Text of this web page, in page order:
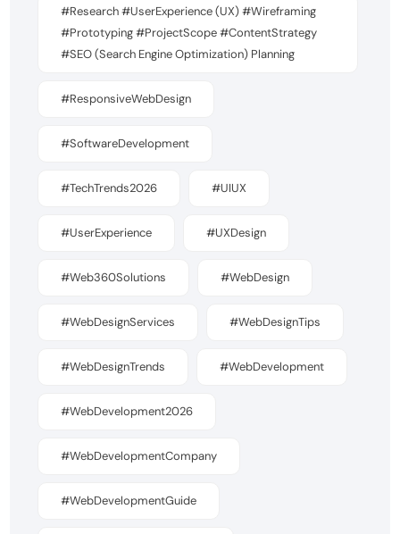
#Research #UserExperience (UX) #Wireframing
#Prototyping #ProjectScope #ContentStrategy
#SEO (Search Engine Optimization) Planning
#ResponsiveWebDesign
#SoftwareDevelopment
#TechTrends2026 #UIUX
#UserExperience #UXDesign
#Web360Solutions #WebDesign
#WebDesignServices #WebDesignTips
#WebDesignTrends #WebDevelopment
#WebDevelopment2026
#WebDevelopmentCompany
#WebDevelopmentGuide